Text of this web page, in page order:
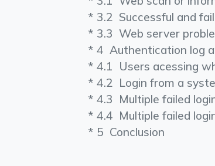
* 3.2 ­ Successful and
* 3.3 ­ Web server
* 4 ­ Authentication log
* 4.1 ­ Users acessing
* 4.2 ­ Login from a
* 4.3 ­ Multiple failed
* 4.4 ­ Multiple failed
* 5 ­ Conclusion